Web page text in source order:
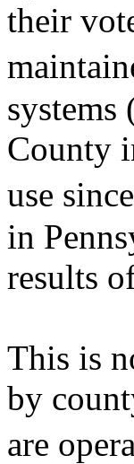
their
County
use
in
results
This is
by
are